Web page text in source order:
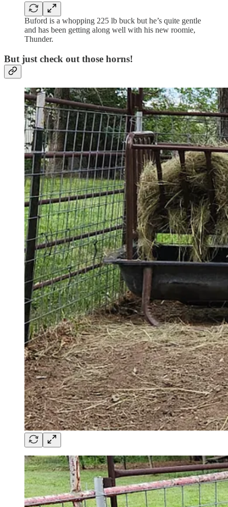
Buford is a whopping 225 lb buck but he’s quite gentle
and has been getting along well with his new roomie,
Thunder.
But just check out those horns!